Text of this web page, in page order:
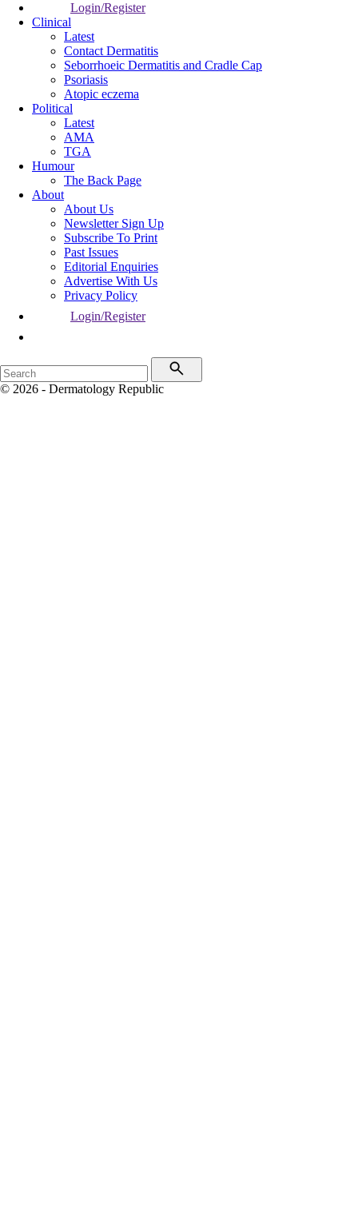
Login/Register
Clinical
Latest
Contact Dermatitis
Seborrhoeic Dermatitis and Cradle Cap
Psoriasis
Atopic eczema
Political
Latest
AMA
TGA
Humour
The Back Page
About
About Us
Newsletter Sign Up
Subscribe To Print
Past Issues
Editorial Enquiries
Advertise With Us
Privacy Policy
Login/Register
© 2026 - Dermatology Republic